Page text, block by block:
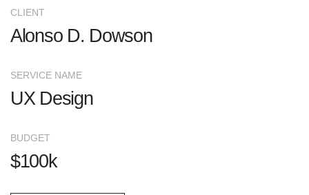
CLIENT
Alonso D. Dowson
SERVICE NAME
UX Design
BUDGET
$100k